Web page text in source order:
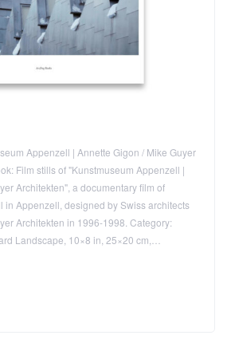
Appenzell | Annette Gigon / Mike Guyer
Film stills of "Kunstmuseum Appenzell |
Architekten", a documentary film of
in Appenzell, designed by Swiss architects
Architekten in 1996-1998. Category:
Landscape, 10×8 in, 25×20 cm,…